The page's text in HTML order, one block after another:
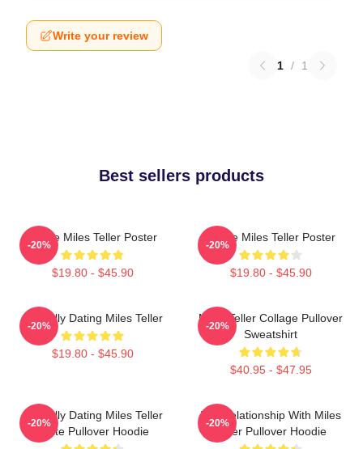
Write your review
1 / 1
Best sellers products
I Love Miles Teller Poster
$19.80 - $45.90
-20%
I Love Miles Teller Poster
$19.80 - $45.90
-20%
Mentally Dating Miles Teller
$19.80 - $45.90
-20%
Miles Teller Collage Pullover
Sweatshirt
$40.95 - $47.95
-20%
Mentally Dating Miles Teller
White Pullover Hoodie
-20%
In A Relationship With Miles
Teller Pullover Hoodie
-20%